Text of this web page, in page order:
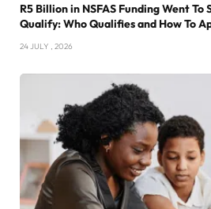
R5 Billion in NSFAS Funding Went
Qualify: Who Qualifies and How To
24 JULY , 2026